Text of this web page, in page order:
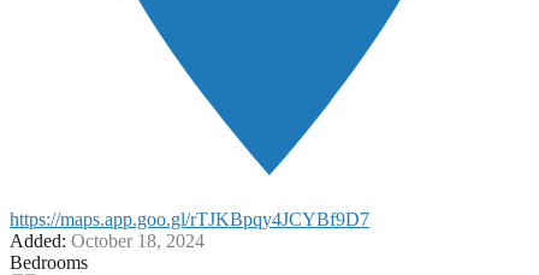
https://maps.app.goo.gl/rTJKBpqy4JCYBf9D7
Added: October 18, 2024
Bedrooms